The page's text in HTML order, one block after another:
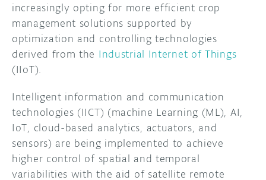
FORUM
DISCORD
ARDUINO DAY
USER GROUPS
BLOG
ABOUT
increasingly opting for more efficient crop
management solutions supported by
optimization and controlling technologies
derived from the Industrial Internet of Things
(IIoT).
Intelligent information and communication
technologies (IICT) (machine Learning (ML), AI,
IoT, cloud-based analytics, actuators, and
sensors) are being implemented to achieve
higher control of spatial and temporal
variabilities with the aid of satellite remote